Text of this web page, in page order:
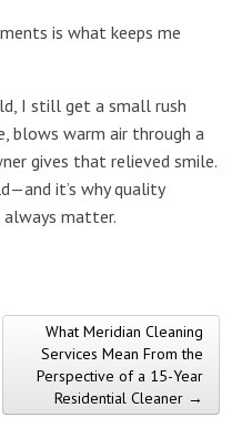
is what keeps me
I still get a small rush
blows warm air through a
gives that relieved smile.
it’s why quality
matter.
What Meridian Cleaning
Services Mean From the
Perspective of a 15-Year
Residential Cleaner →